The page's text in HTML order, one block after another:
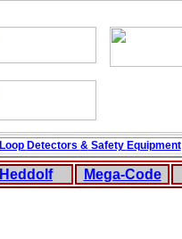
Loop Detectors &Safety Equipment
Heddol f Mega-Code